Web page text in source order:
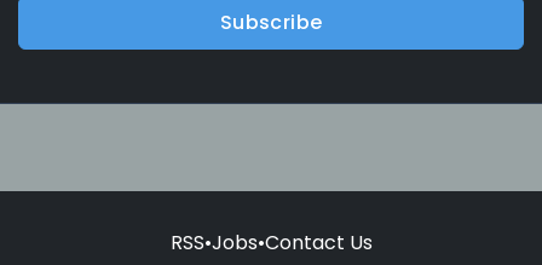
Subscribe
RSS•Jobs•Contact Us